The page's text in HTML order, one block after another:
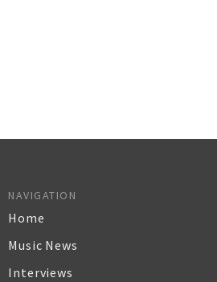
NAVIGATION
Home
Music News
Interviews